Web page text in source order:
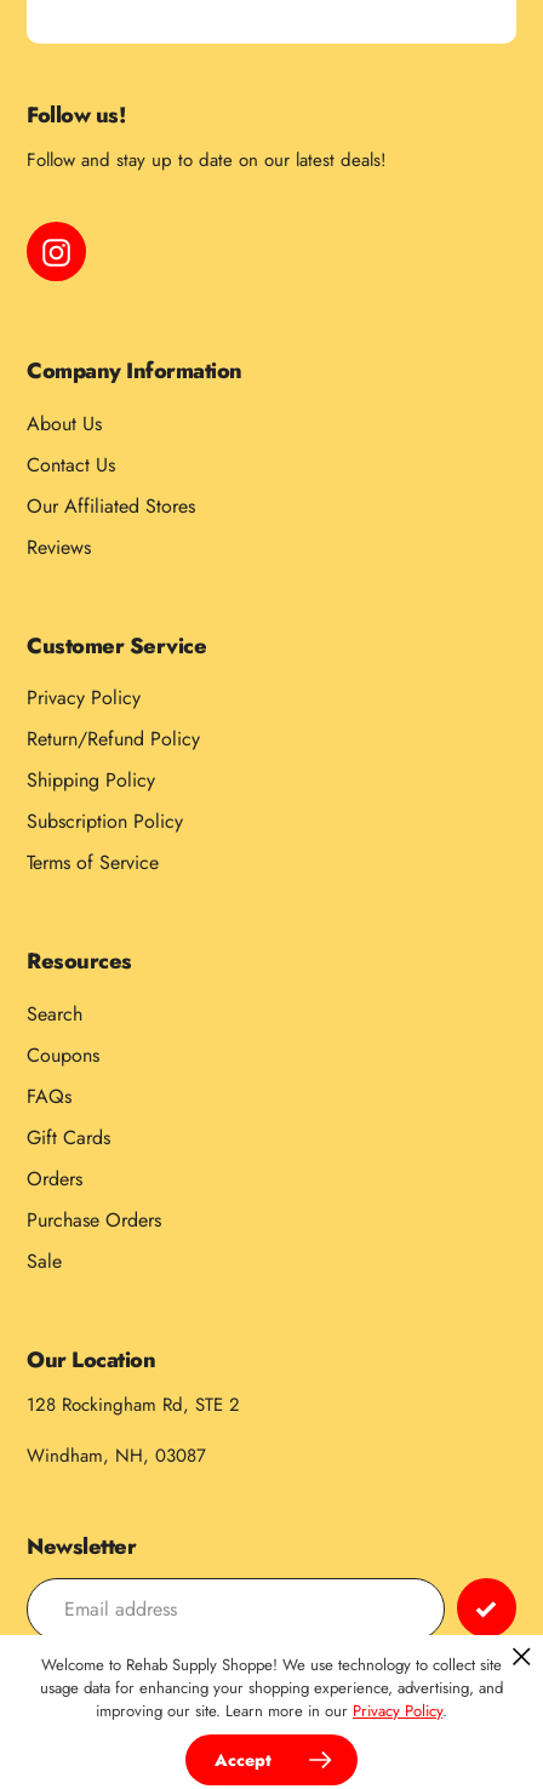
Follow us!
Follow and stay up to date on our latest deals!
Instagram
Company Information
About Us
Contact Us
Our Affiliated Stores
Reviews
Customer Service
Privacy Policy
Return/Refund Policy
Shipping Policy
Subscription Policy
Terms of Service
Resources
Search
Coupons
FAQs
Gift Cards
Orders
Purchase Orders
Sale
Our Location
128 Rockingham Rd, STE 2
Windham, NH, 03087
Newsletter
Payment
Welcome to Rehab Supply Shoppe! We use technology to collect site
usage data for enhancing your shopping experience, advertising, and
improving our site. Learn more in our Privacy Policy.
Accept